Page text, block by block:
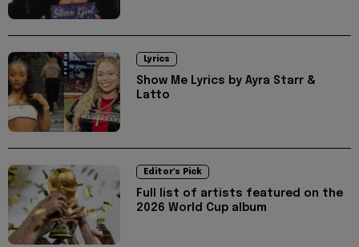
Lyrics
Show Me Lyrics by Ayra Starr &
Latto
Editor's Pick
Full list of artists featured on the
2026 World Cup album